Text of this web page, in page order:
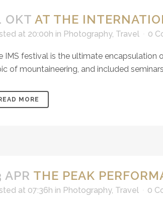
OKT AT THE
at 20:00h in Photography, Travel 0
IMS festival is the ultimate encapsulation
of mountaineering, and included
MORE
APR THE PEAK
at 07:36h in Photography, Travel 0